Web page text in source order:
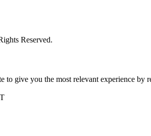
Reserved.
to give you the most relevant experience